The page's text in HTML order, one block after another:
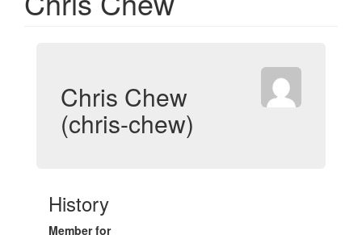
Chris Chew
(chris-chew)
History
Member for